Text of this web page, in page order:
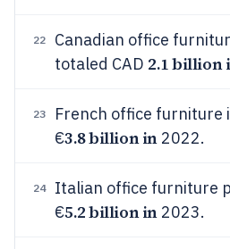
22
Canadian office
totaled CAD 2.1 billion
23
French office furniture
€3.8 billion in2022.
24
Italian office furniture
€5.2 billion in2023.